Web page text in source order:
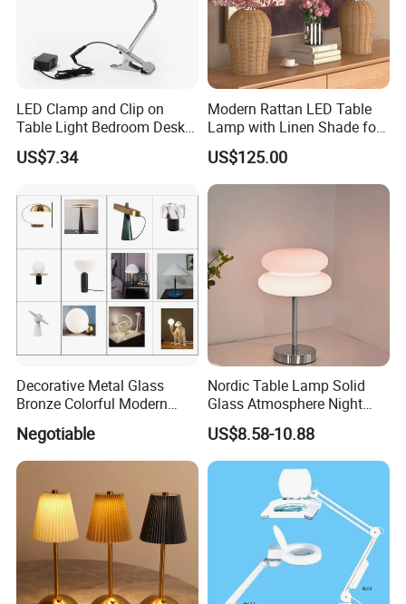
LED Clamp and Clip on
Table Light Bedroom Desk
Lighting Lamp
US$7.34
Modern Rattan LED Table
Lamp with Linen Shade for
Living Room & Bedroon
US$125.00
Decorative Metal Glass
Bronze Colorful Modern
Table Lamp Pendant
Lightings
Negotiable
Nordic Table Lamp Solid
Glass Atmosphere Night
Light Vintage Glass
Decorative Lamps Home
Decor Luxury
US$8.58-10.88